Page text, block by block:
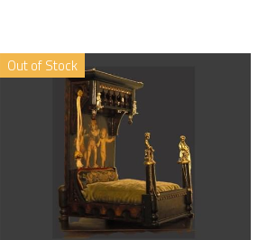
Out of Stock